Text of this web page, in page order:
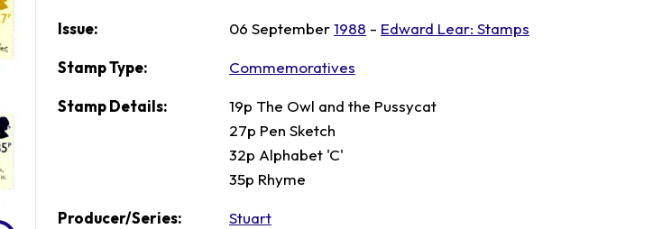
Issue: 06 September1988 - Edward Lear: Stamps
Stamp Type: Commemoratives
Stamp Details:
19p The Owl and the Pussycat
27p Pen Sketch
32p Alphabet 'C'
35p Rhyme
Producer/Series: Stuart